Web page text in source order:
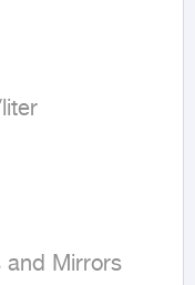
and Mirrors